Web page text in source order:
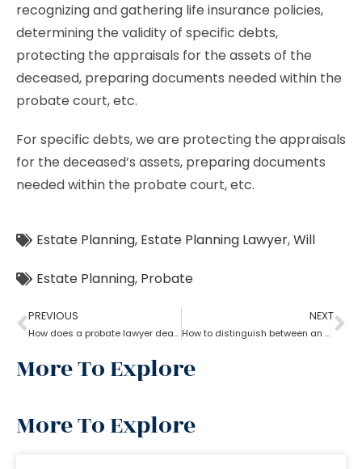
recognizing and gathering life insurance policies,
determining the validity of specific debts,
protecting the appraisals for the assets of the
deceased, preparing documents needed within the
probate court, etc.
For specific debts, we are protecting the appraisals
for the deceased’s assets, preparing documents
needed within the probate court, etc.
Estate Planning, Estate Planning Lawyer,Will
Estate Planning, Probate
PREVIOUS
How does a probate lawyer deal with someone’s will when they die?
NEXT
How to distinguish between an experienced and a new Probate lawyer?
More To Explore
More To Explore